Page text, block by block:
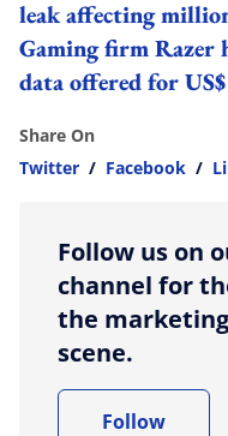
leak affecting
Gaming firm Razer
data offered for
Share On
Twitter / Facebook /
Follow us on
channel for
the
scene.
Follow